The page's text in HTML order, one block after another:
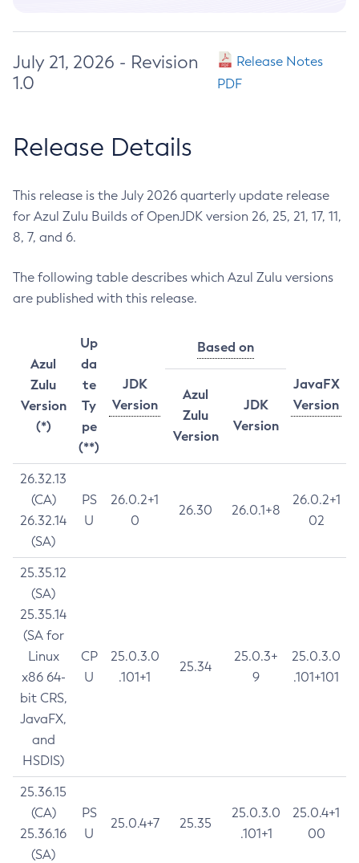
July 21, 2026 - Revision
1.0
Release Notes
PDF
Release Details
This release is the July 2026 quarterly update release
for Azul Zulu Builds of OpenJDK version 26, 25, 21, 17, 11,
8, 7, and 6.
The following table describes which Azul Zulu versions
are published with this release.
Azul
Zulu
Version
(*)
Up
da
te
Ty
pe
(**)
JDK
Version
Based on
JavaFX
Version
Azul
Zulu
Version
JDK
Version
26.32.13
(CA)
26.32.14
(SA)
PS
U
26.0.2+1
0
26.30 26.0.1+8
26.0.2+1
02
25.35.12
(SA)
25.35.14
(SA for
Linux
x86 64-
bit CRS,
JavaFX,
and
HSDIS)
CP
U
25.0.3.0
.101+1
25.34
25.0.3+
9
25.0.3.0
.101+101
25.36.15
(CA)
25.36.16
(SA)
PS
U
25.0.4+7 25.35
25.0.3.0
.101+1
25.0.4+1
00